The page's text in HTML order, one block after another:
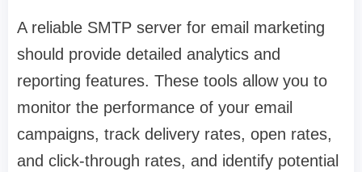
A reliable SMTP server for email marketing
should provide detailed analytics and
reporting features. These tools allow you to
monitor the performance of your email
campaigns, track delivery rates, open rates,
and click-through rates, and identify potential